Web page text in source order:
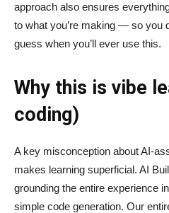
approach also ensures
to what you’re making — so you
guess when you’ll ever use this.
Why this is vibe
coding)
A key misconception about
makes learning superficial. AI
grounding the entire experience
simple code generation. Our